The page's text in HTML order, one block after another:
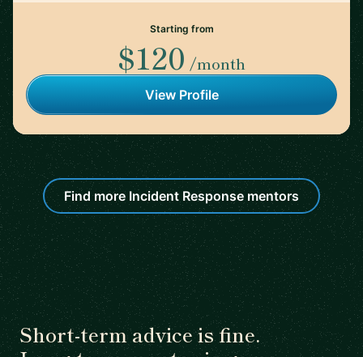
Starting from
$120 /month
View Profile
Find more Incident Response mentors
Short-term advice is fine.